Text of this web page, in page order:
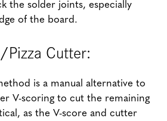
the solder joints, especially
of the board.
Cutter:
is a manual alternative to
V-scoring to cut the remaining
as the V-score and cutter